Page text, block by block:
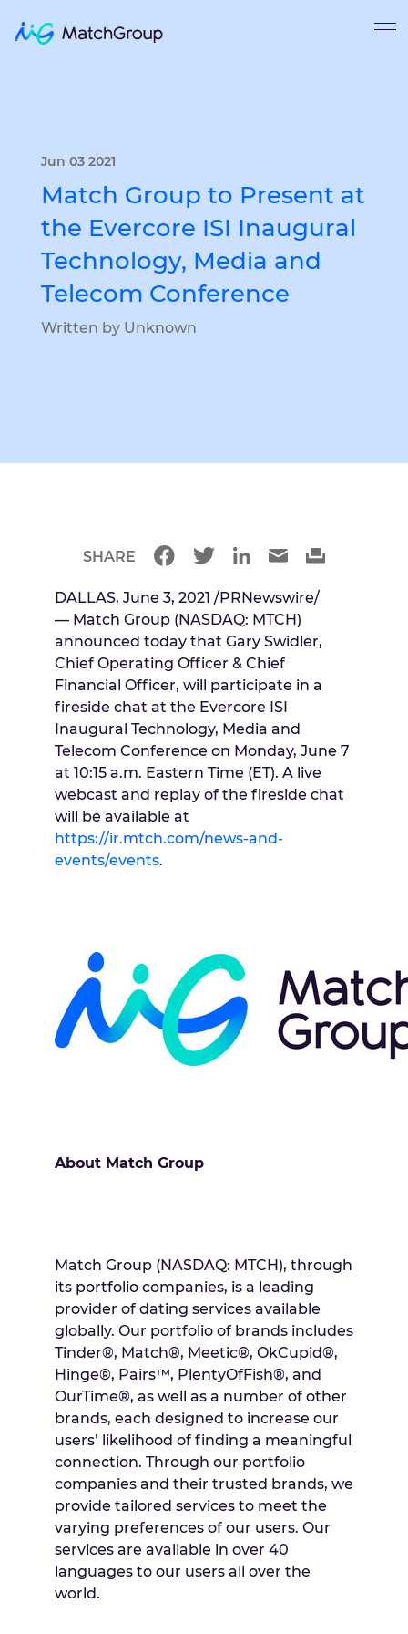
Jun 03 2021
Match Group to Present at
the Evercore ISI Inaugural
Technology, Media and
Telecom Conference
Written by Unknown
DALLAS, June 3, 2021 /PRNewswire/
— Match Group (NASDAQ: MTCH)
announced today that Gary Swidler,
Chief Operating Officer & Chief
Financial Officer, will participate in a
fireside chat at the Evercore ISI
Inaugural Technology, Media and
Telecom Conference on Monday, June 7
at 10:15 a.m. Eastern Time (ET). A live
webcast and replay of the fireside chat
will be available at
https://ir.mtch.com/news-and-
events/events.
About Match Group
Match Group (NASDAQ: MTCH), through
its portfolio companies, is a leading
provider of dating services available
globally. Our portfolio of brands includes
Tinder®, Match®, Meetic®, OkCupid®,
Hinge®, Pairs™, PlentyOfFish®, and
OurTime®, as well as a number of other
brands, each designed to increase our
users’ likelihood of finding a meaningful
connection. Through our portfolio
companies and their trusted brands, we
provide tailored services to meet the
varying preferences of our users. Our
services are available in over 40
languages to our users all over the
world.
SHARE